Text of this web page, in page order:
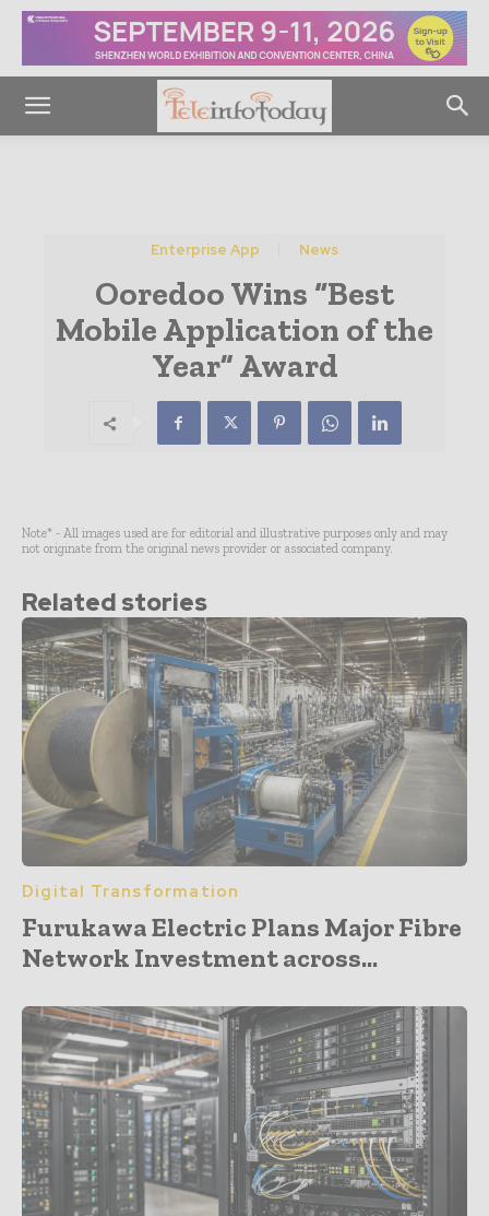
Enterprise App News
Ooredoo Wins “Best
Mobile Application of the
Year” Award
Note* - All images used are for editorial and illustrative purposes only and may
not originate from the original news provider or associated company.
Related stories
Digital Transformation
Furukawa Electric Plans Major Fibre
Network Investment across...